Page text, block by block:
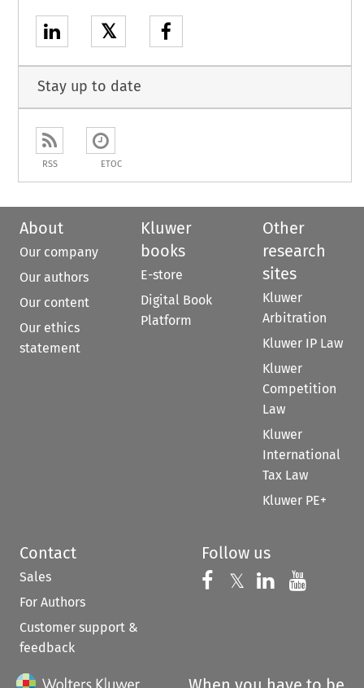
𝕏
Stay up to date
RSS ETOC
About
Our company
Our authors
Our content
Our ethics
statement
Kluwer
books
E-store
Digital Book
Platform
Other
research
sites
Kluwer
Arbitration
Kluwer IP Law
Kluwer
Competition
Law
Kluwer
International
Tax Law
Kluwer PE+
Contact
Sales
For Authors
Customer support &
feedback
Follow us
Follow us on
𝕏 Follow us on
Follow us